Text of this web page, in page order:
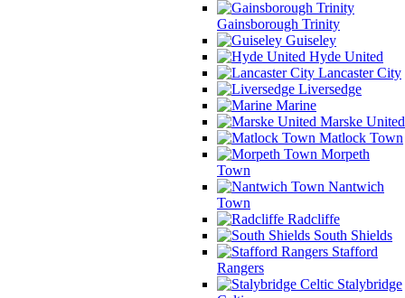
Gainsborough Trinity
Guiseley
Hyde United
Lancaster City
Liversedge
Marine
Marske United
Matlock Town
Morpeth
Town
Nantwich
Town
Radcliffe
South Shields
Stafford
Rangers
Stalybridge